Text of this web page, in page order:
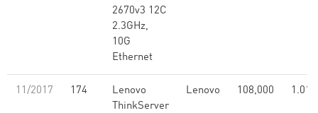
2670v3 12C
2.3GHz,
10G
Ethernet
11/2017 174
Lenovo
ThinkServer
Lenovo 108,000 1.01